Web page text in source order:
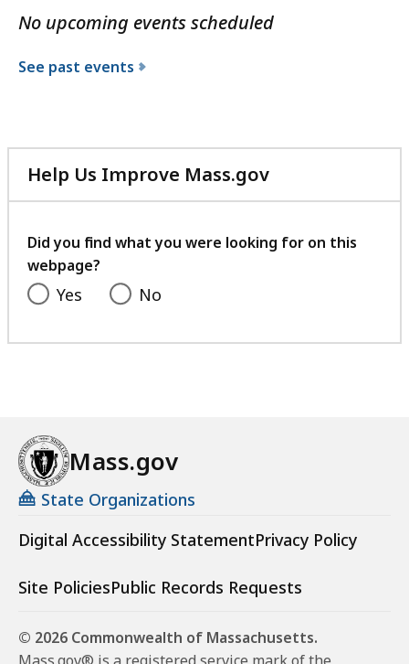
No upcoming events scheduled
See past events
Help Us Improve Mass.gov
with
feedback
Did you find what you were looking for on this
webpage?
Yes No
Mass.gov
State Organizations
Digital Accessibility StatementPrivacy Policy
Site PoliciesPublic Records Requests
© 2026 Commonwealth of Massachusetts.